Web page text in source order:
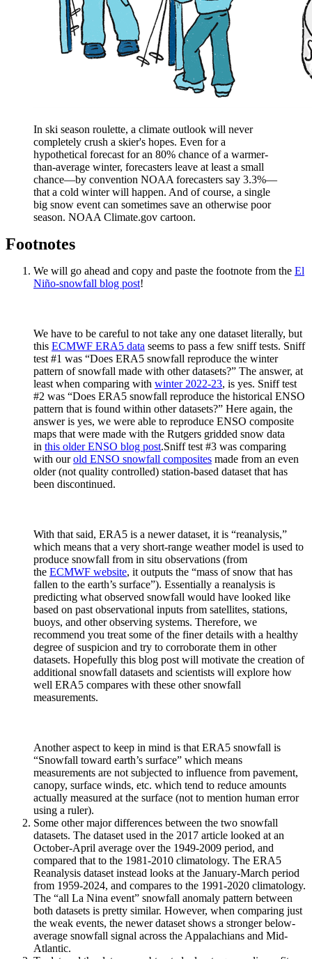
In ski season roulette, a climate outlook will never
completely crush a skier's hopes. Even for a
hypothetical forecast for an 80% chance of a warmer-
than-average winter, forecasters leave at least a small
chance—by convention NOAA forecasters say 3.3%—
that a cold winter will happen. And of course, a single
big snow event can sometimes save an otherwise poor
season. NOAA Climate.gov cartoon.
Footnotes
We will go ahead and copy and paste the footnote from the El
Niño-snowfall blog post!
We have to be careful to not take any one dataset literally, but
this ECMWF ERA5 data seems to pass a few sniff tests. Sniff
test #1 was “Does ERA5 snowfall reproduce the winter
pattern of snowfall made with other datasets?” The answer, at
least when comparing with winter 2022-23, is yes. Sniff test
#2 was “Does ERA5 snowfall reproduce the historical ENSO
pattern that is found within other datasets?” Here again, the
answer is yes, we were able to reproduce ENSO composite
maps that were made with the Rutgers gridded snow data
in this older ENSO blog post.Sniff test #3 was comparing
with ourold ENSO snowfall composites made from an even
older (not quality controlled) station-based dataset that has
been discontinued.
With that said, ERA5 is a newer dataset, it is “reanalysis,”
which means that a very short-range weather model is used to
produce snowfall from in situ observations (from
the ECMWF website, it outputs the “mass of snow that has
fallen to the earth’s surface”). Essentially a reanalysis is
predicting what observed snowfall would have looked like
based on past observational inputs from satellites, stations,
buoys, and other observing systems. Therefore, we
recommend you treat some of the finer details with a healthy
degree of suspicion and try to corroborate them in other
datasets. Hopefully this blog post will motivate the creation of
additional snowfall datasets and scientists will explore how
well ERA5 compares with these other snowfall
measurements.
Another aspect to keep in mind is that ERA5 snowfall is
“Snowfall toward earth’s surface” which means
measurements are not subjected to influence from pavement,
canopy, surface winds, etc. which tend to reduce amounts
actually measured at the surface (not to mention human error
using a ruler).
Some other major differences between the two snowfall
datasets. The dataset used in the 2017 article looked at an
October-April average over the 1949-2009 period, and
compared that to the 1981-2010 climatology. The ERA5
Reanalysis dataset instead looks at the January-March period
from 1959-2024, and compares to the 1991-2020 climatology.
The “all La Nina event” snowfall anomaly pattern between
both datasets is pretty similar. However, when comparing just
the weak events, the newer dataset shows a stronger below-
average snowfall signal across the Appalachians and Mid-
Atlantic.